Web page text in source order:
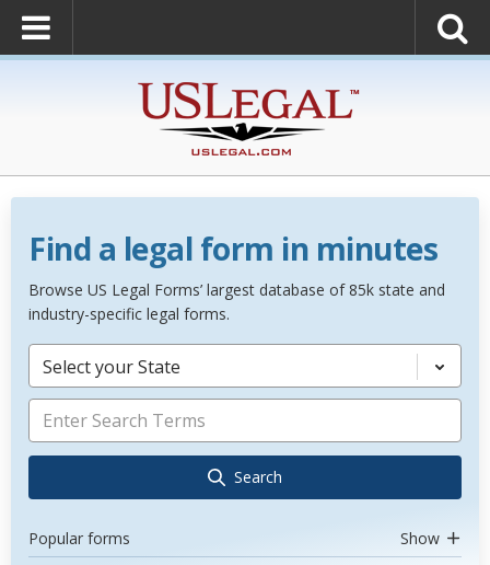
Find a legal form in minutes
Browse US Legal Forms’ largest database of 85k state and
industry-specific legal forms.
Select your State
Search
Popular forms Show